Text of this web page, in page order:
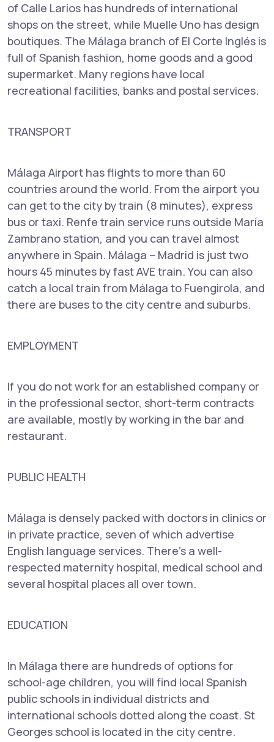
of Calle Larios has hundreds of international
shops on the street, while Muelle Uno has design
boutiques. The Málaga branch of El Corte Inglés is
full of Spanish fashion, home goods and a good
supermarket. Many regions have local
recreational facilities, banks and postal services.
TRANSPORT
Málaga Airport has flights to more than 60
countries around the world. From the airport you
can get to the city by train (8 minutes), express
bus or taxi. Renfe train service runs outside María
Zambrano station, and you can travel almost
anywhere in Spain. Málaga – Madrid is just two
hours 45 minutes by fast AVE train. You can also
catch a local train from Málaga to Fuengirola, and
there are buses to the city centre and suburbs.
EMPLOYMENT
If you do not work for an established company or
in the professional sector, short-term contracts
are available, mostly by working in the bar and
restaurant.
PUBLIC HEALTH
Málaga is densely packed with doctors in clinics or
in private practice, seven of which advertise
English language services. There's a well-
respected maternity hospital, medical school and
several hospital places all over town.
EDUCATION
In Málaga there are hundreds of options for
school-age children, you will find local Spanish
public schools in individual districts and
international schools dotted along the coast. St
Georges school is located in the city centre.